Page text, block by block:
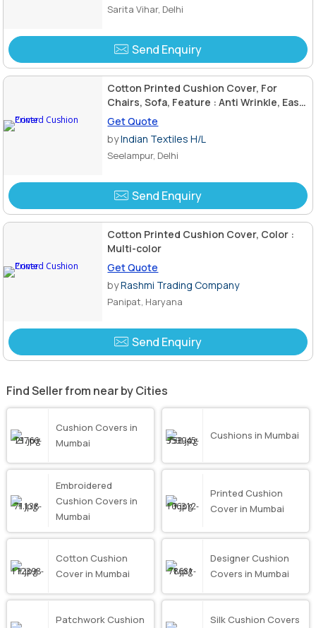
Sarita Vihar, Delhi
Send Enquiry
Cotton Printed Cushion Cover, For
Chairs, Sofa, Feature : Anti Wrinkle, Easy
Wash, Eco Friendly
Get Quote
byIndian Textiles H/L
Seelampur, Delhi
Send Enquiry
Cotton Printed Cushion Cover, Color :
Multi-color
Get Quote
byRashmi Trading Company
Panipat, Haryana
Send Enquiry
Find Seller from near by Cities
Cushion Covers in
Mumbai
Cushions in Mumbai
Embroidered
Cushion Covers in
Mumbai
Printed Cushion
Cover in Mumbai
Cotton Cushion
Cover in Mumbai
Designer Cushion
Covers in Mumbai
Patchwork Cushion
Silk Cushion Covers